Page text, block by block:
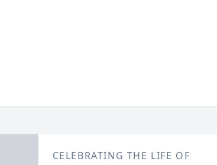
CELEBRATING THE LIFE OF